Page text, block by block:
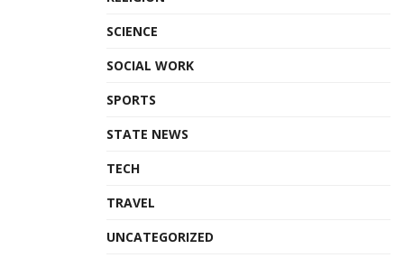
SCIENCE
SOCIAL WORK
SPORTS
STATE NEWS
TECH
TRAVEL
UNCATEGORIZED